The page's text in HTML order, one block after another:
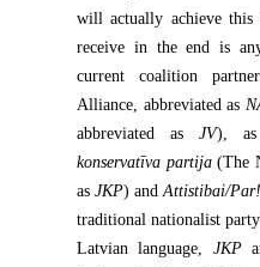
will actually achieve this
receive in the end is
current coalition
Alliance, abbreviated as
abbreviated asJV), as
konservatīva partija(The
asJKP) andAttistibai/Par!
traditional nationalist party
Latvian language, JKP